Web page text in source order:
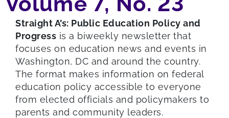
Straight A’s: Public Education Policy and
Progress is a biweekly newsletter that
focuses on education news and events in
Washington, DC and around the country.
The format makes information on federal
education policy accessible to everyone
from elected officials and policymakers to
parents and community leaders.